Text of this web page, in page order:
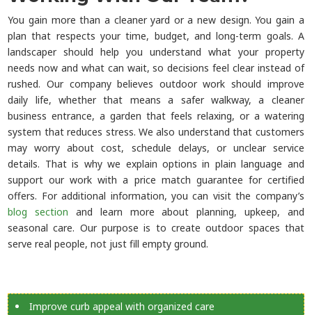
You gain more than a cleaner yard or a new design. You gain a
plan that respects your time, budget, and long-term goals. A
landscaper should help you understand what your property
needs now and what can wait, so decisions feel clear instead of
rushed. Our company believes outdoor work should improve
daily life, whether that means a safer walkway, a cleaner
business entrance, a garden that feels relaxing, or a watering
system that reduces stress. We also understand that customers
may worry about cost, schedule delays, or unclear service
details. That is why we explain options in plain language and
support our work with a price match guarantee for certified
offers. For additional information, you can visit the company’s
blog section and learn more about planning, upkeep, and
seasonal care. Our purpose is to create outdoor spaces that
serve real people, not just fill empty ground.
Improve curb appeal with organized care